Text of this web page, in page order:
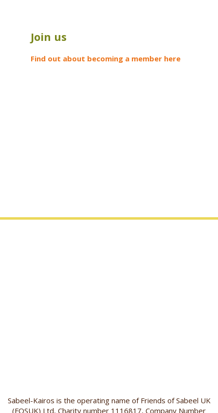
Join us
Find out about becoming a member here
Sabeel-Kairos is the operating name of Friends of Sabeel UK
(FOSUK) Ltd, Charity number 1116817, Company Number